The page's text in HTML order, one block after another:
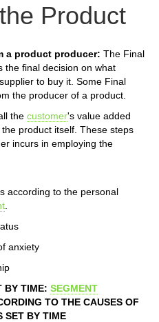
Product
a product producer: The Final
the final decision on what
to buy it. Some Final
the producer of a product.
the customer's value added
product itself. These steps
incurs in employing the
according to the personal
anxiety
BY TIME: SEGMENT
TO THE CAUSES OF
SET BY TIME